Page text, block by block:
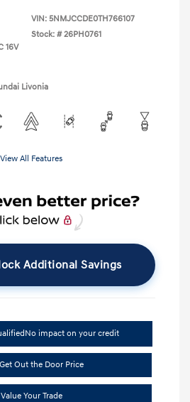
16V
VIN: 5NMJCCDE0TH766107
Stock: # 26PH0761
Livonia
View All Features
Additional Savings
No impact on your credit
Get Out the Door Price
Value Your Trade